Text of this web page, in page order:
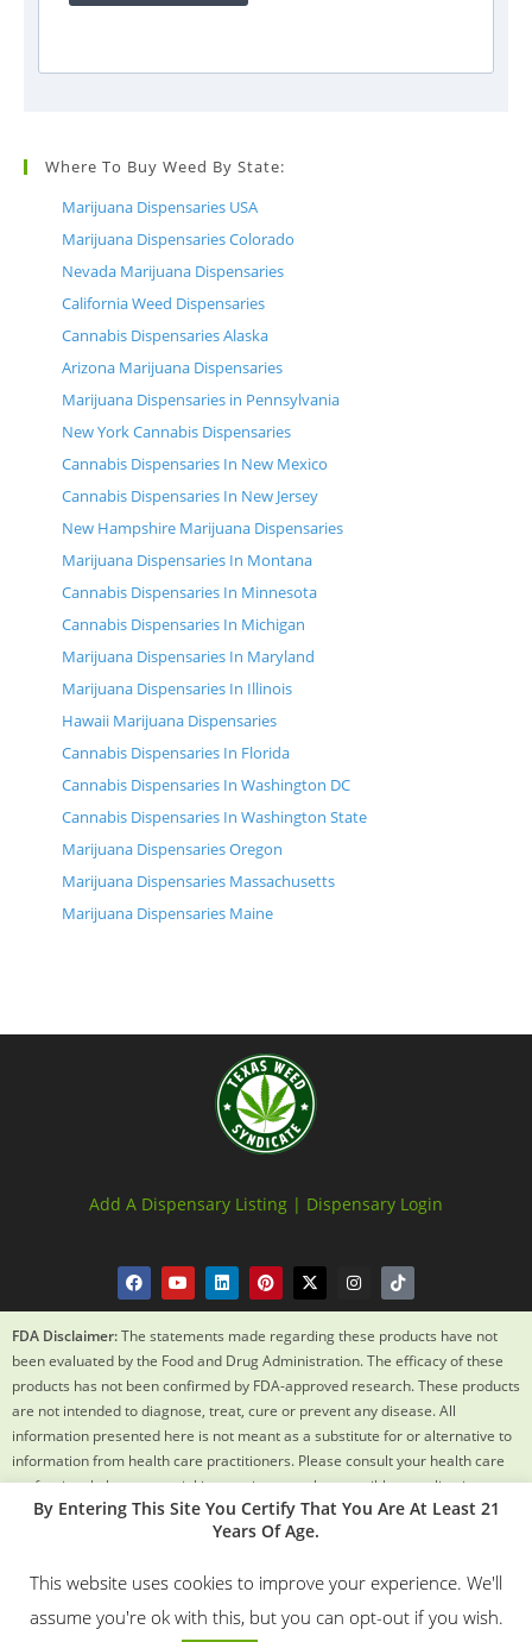
Where To Buy Weed By State:
Marijuana Dispensaries USA
Marijuana Dispensaries Colorado
Nevada Marijuana Dispensaries
California Weed Dispensaries
Cannabis Dispensaries Alaska
Arizona Marijuana Dispensaries
Marijuana Dispensaries in Pennsylvania
New York Cannabis Dispensaries
Cannabis Dispensaries In New Mexico
Cannabis Dispensaries In New Jersey
New Hampshire Marijuana Dispensaries
Marijuana Dispensaries In Montana
Cannabis Dispensaries In Minnesota
Cannabis Dispensaries In Michigan
Marijuana Dispensaries In Maryland
Marijuana Dispensaries In Illinois
Hawaii Marijuana Dispensaries
Cannabis Dispensaries In Florida
Cannabis Dispensaries In Washington DC
Cannabis Dispensaries In Washington State
Marijuana Dispensaries Oregon
Marijuana Dispensaries Massachusetts
Marijuana Dispensaries Maine
Add A Dispensary Listing | Dispensary Login
FDA Disclaimer:The statements made regarding these products have not
been evaluated by the Food and Drug Administration. The efficacy of these
products has not been confirmed by FDA-approved research. These products
are not intended to diagnose, treat, cure or prevent any disease. All
information presented here is not meant as a substitute for or alternative to
information from health care practitioners. Please consult your health care
professional about potential interactions or other possible complications
before using any product. The Federal Food, Drug and Cosmetic Act requires
© 2018 – 2024 Texas Weed Syndicate All Rights Reserved. By
By Entering This Site You Certify That You Are At Least 21
Years Of Age.
This website uses cookies to improve your experience. We'll
assume you're ok with this, but you can opt-out if you wish.